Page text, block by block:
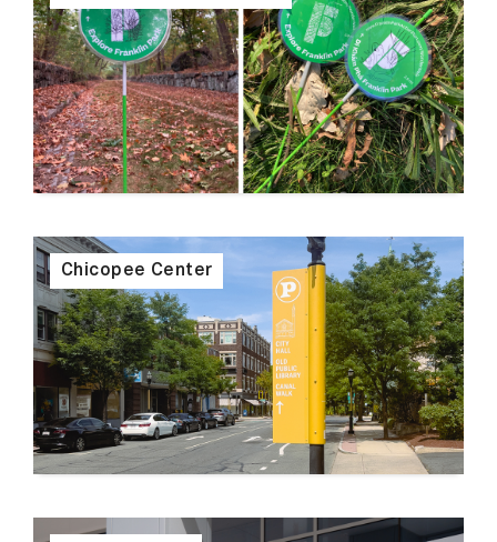
Chicopee Center